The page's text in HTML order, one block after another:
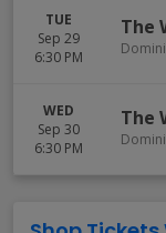
TUE
Sep 29
6:30 PM
The
WED
Sep 30
6:30 PM
The